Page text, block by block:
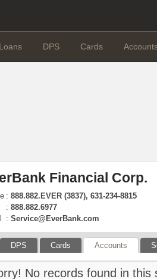
Loans DPS Cards
Financial Corp.
: 888.882.EVER (3837), 631-234-8815
: 888.882.6977
: Service@EverBank.com
DPS Cards Accounts
No records found in this